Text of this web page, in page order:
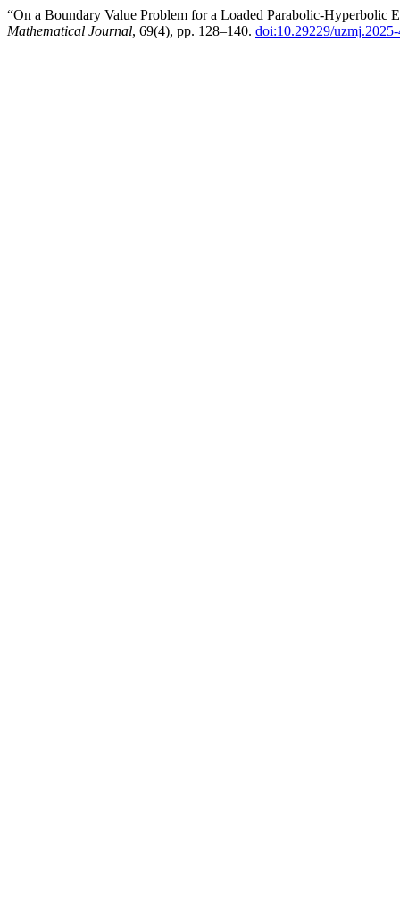
“On a Boundary Value Problem for a Loaded Parabolic-
Mathematical Journal, 69(4), pp. 128–140. doi:10.29229/